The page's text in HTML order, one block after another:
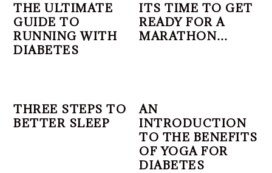
THE ULTIMATE
GUIDE TO
RUNNING WITH
DIABETES
ITS TIME TO GET
READY FOR A
MARATHON…
THREE STEPS TO
BETTER SLEEP
AN
INTRODUCTION
TO THE BENEFITS
OF YOGA FOR
DIABETES